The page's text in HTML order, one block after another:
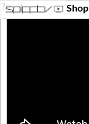
?> Shop